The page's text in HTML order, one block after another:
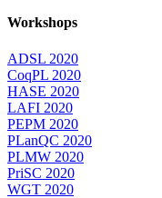
Workshops
ADSL 2020
CoqPL 2020
HASE 2020
LAFI 2020
PEPM 2020
PLanQC 2020
PLMW 2020
PriSC 2020
WGT 2020